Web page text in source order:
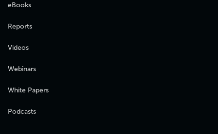
eBooks
Reports
Videos
Webinars
White Papers
Podcasts